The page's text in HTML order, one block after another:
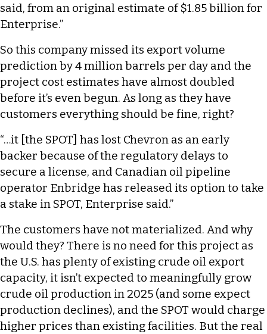
said, from an original estimate of $1.85 billion for
Enterprise.”
So this company missed its export volume
prediction by 4 million barrels per day and the
project cost estimates have almost doubled
before it’s even begun. As long as they have
customers everything should be fine, right?
“…it [the SPOT] has lost Chevron as an early
backer because of the regulatory delays to
secure a license, and Canadian oil pipeline
operator Enbridge has released its option to take
a stake in SPOT, Enterprise said.”
The customers have not materialized. And why
would they? There is no need for this project as
the U.S. has plenty of existing crude oil export
capacity, it isn’t expected to meaningfully grow
crude oil production in 2025 (and some expect
production declines), and the SPOT would charge
higher prices than existing facilities. But the real